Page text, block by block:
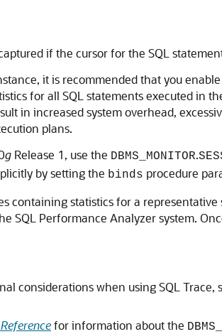
if the cursor for the SQL
it is recommended that you
for all SQL statements executed in
in increased system overhead,
plans.
g Release 1, use the DBMS_MONITOR.
by setting the binds procedure
containing statistics for a
SQL Performance Analyzer system.
considerations when using SQL
for information about the